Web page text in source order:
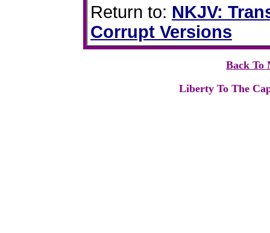
Return to: NKJV:
Corrupt Versions
Back To
Liberty To The